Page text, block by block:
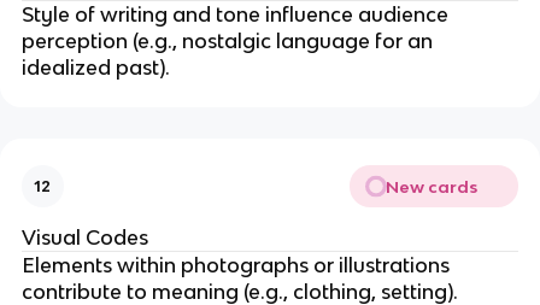
Style of writing and tone influence audience
perception (e.g., nostalgic language for an
idealized past).
12 New cards
Visual Codes
Elements within photographs or illustrations
contribute to meaning (e.g., clothing, setting).